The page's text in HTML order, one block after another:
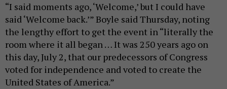
“I said moments ago, ‘Welcome,’ but I could have
said ‘Welcome back.’” Boyle said Thursday, noting
the lengthy effort to get the event in “literally the
room where it all began … It was 250 years ago on
this day, July 2, that our predecessors of Congress
voted for independence and voted to create the
United States of America.”